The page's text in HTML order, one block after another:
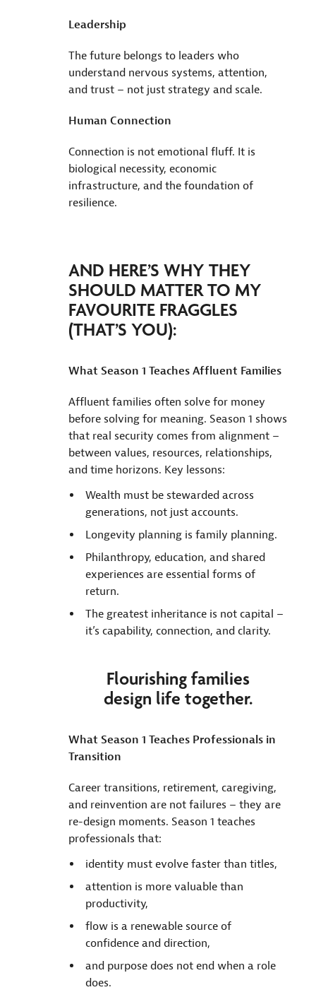
Leadership
The future belongs to leaders who
understand nervous systems, attention,
and trust – not just strategy and scale.
Human Connection
Connection is not emotional fluff. It is
biological necessity, economic
infrastructure, and the foundation of
resilience.
AND HERE’S WHY THEY
SHOULD MATTER TO MY
FAVOURITE FRAGGLES
(THAT’S YOU):
What Season 1 Teaches Affluent Families
Affluent families often solve for money
before solving for meaning. Season 1 shows
that real security comes from alignment –
between values, resources, relationships,
and time horizons. Key lessons:
Wealth must be stewarded across
generations, not just accounts.
Longevity planning is family planning.
Philanthropy, education, and shared
experiences are essential forms of
return.
The greatest inheritance is not capital –
it’s capability, connection, and clarity.
Flourishing families
design life together.
What Season 1 Teaches Professionals in
Transition
Career transitions, retirement, caregiving,
and reinvention are not failures – they are
re-design moments. Season 1 teaches
professionals that:
identity must evolve faster than titles,
attention is more valuable than
productivity,
flow is a renewable source of
confidence and direction,
and purpose does not end when a role
does.